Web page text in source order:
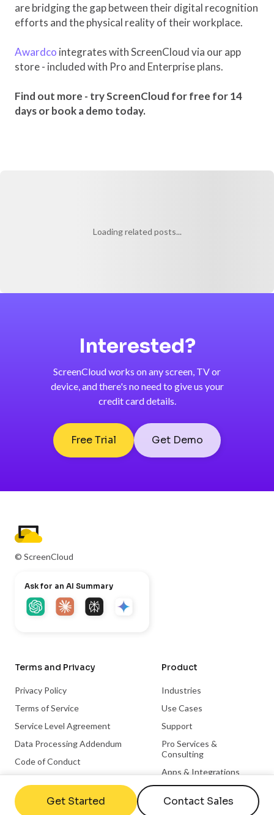
Get Started Contact Sales
are bridging the gap between their digital recognition
efforts and the physical reality of their workplace.
Awardco integrates with ScreenCloud via our app
store - included with Pro and Enterprise plans.
Find out more - try ScreenCloud for free for 14
days or book a demo today.
Loading related posts...
Interested?
ScreenCloud works on any screen, TV or
device, and there's no need to give us your
credit card details.
Free Trial Get Demo
© ScreenCloud
Ask for an AI Summary
Terms and Privacy
Privacy Policy
Terms of Service
Service Level Agreement
Data Processing Addendum
Code of Conduct
Product
Industries
Use Cases
Support
Pro Services &
Consulting
Apps & Integrations
Become a Partner
Integration Partnerships